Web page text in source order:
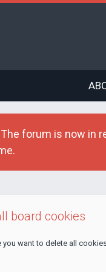
The forum is now in
board cookies
you want to delete all